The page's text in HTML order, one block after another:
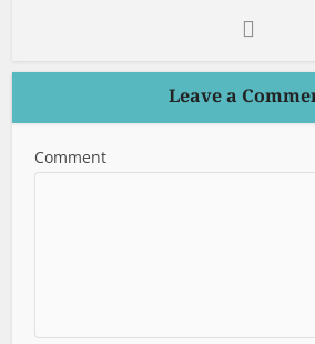
Leave a
Comment